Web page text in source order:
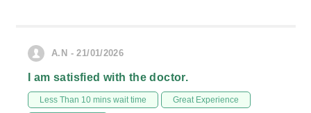
A.N - 21/01/2026
I am satisfied with the doctor.
Less Than 10 mins wait time Great Experience